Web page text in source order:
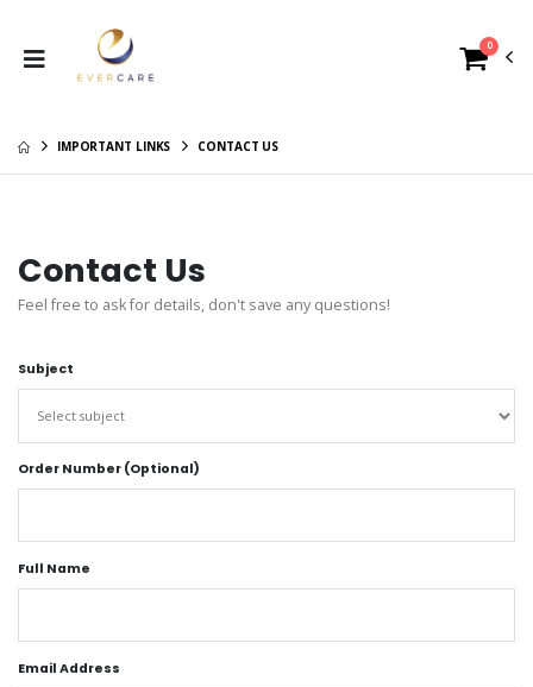
0
IMPORTANT LINKS CONTACT US
Contact Us
Feel free to ask for details, don't save any questions!
Subject
Order Number (Optional)
Full Name
Email Address